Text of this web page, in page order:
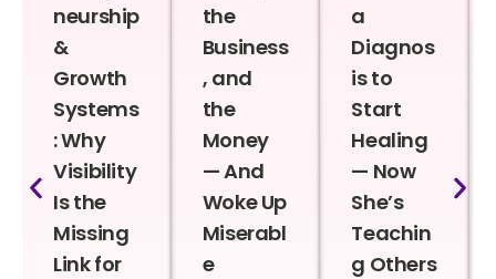
neurship
&
Growth
Systems
: Why
Visibility
Is the
Missing
Link for
the
Business
, and
the
Money
— And
Woke Up
Miserabl
e
a
Diagnos
is to
Start
Healing
— Now
She’s
Teachin
g Others